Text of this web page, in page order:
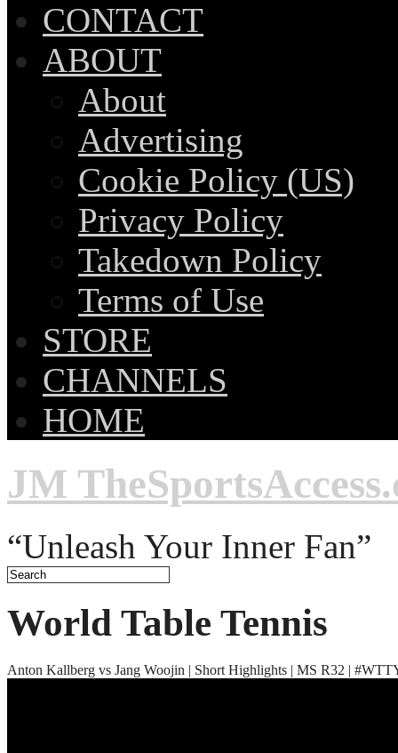
CONTACT
ABOUT
About
Advertising
Cookie Policy (US)
Privacy Policy
Takedown Policy
Terms of Use
STORE
CHANNELS
HOME
JM
“Unleash Your Inner Fan”
World Table Tennis
Anton Kallberg vs Jang Woojin | Short Highlights | MS R32 |